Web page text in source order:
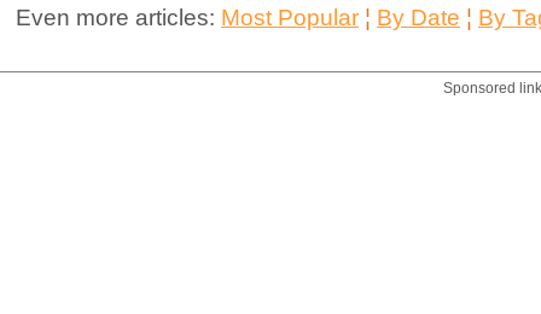
Even more articles: Most Popular ¦ By Date ¦ By
Sponsored